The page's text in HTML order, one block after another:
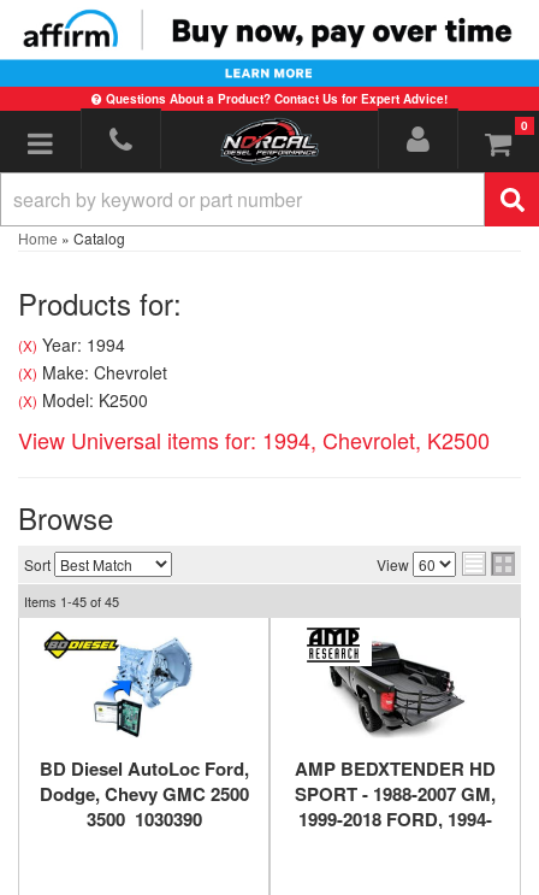
Questions About a Product? Contact Us for Expert Advice!
Toggle navigation 0
Home » Catalog
Products for:
(X) Year: 1994
(X) Make: Chevrolet
(X) Model: K2500
View Universal items for: 1994, Chevrolet, K2500
Browse
Sort View
Items 1-45of45
BD Diesel AutoLoc Ford,
Dodge, Chevy GMC 2500
3500 1030390
AMP BEDXTENDER HD
SPORT - 1988-2007 GM,
1999-2018 FORD, 1994-